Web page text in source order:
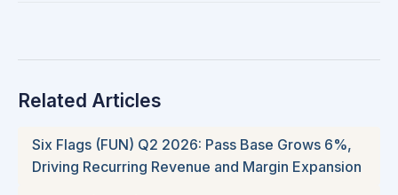
Related Articles
Six Flags (FUN) Q2 2026: Pass Base Grows 6%,
Driving Recurring Revenue and Margin Expansion